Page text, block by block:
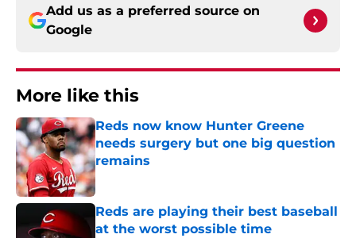
Add us as a preferred source on
Google
More like this
Reds now know Hunter Greene
needs surgery but one big question
remains
Published by on Invalid Date
Reds are playing their best baseball
at the worst possible time